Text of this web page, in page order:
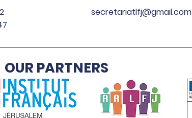
secretariatlfj@gmail.com
OUR PARTNERS